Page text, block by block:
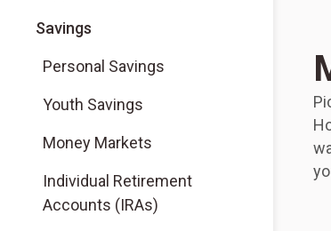
Savings
Personal Savings
Youth Savings
Money Markets
Individual Retirement
Accounts (IRAs)